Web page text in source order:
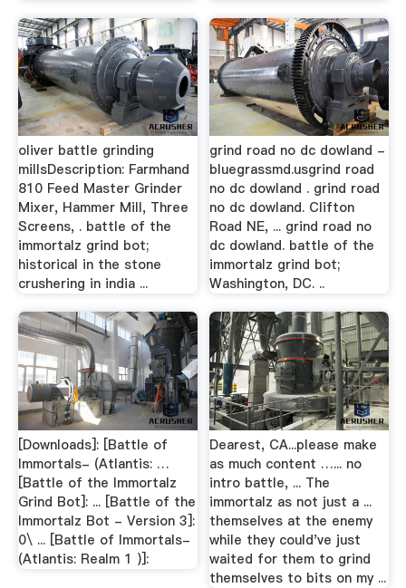
oliver battle grinding
millsDescription: Farmhand
810 Feed Master Grinder
Mixer, Hammer Mill, Three
Screens, . battle of the
immortalz grind bot;
historical in the stone
crushering in india ...
grind road no dc dowland -
bluegrassmd.usgrind road
no dc dowland . grind road
no dc dowland. Clifton
Road NE, ... grind road no
dc dowland. battle of the
immortalz grind bot;
Washington, DC. ..
[Downloads]: [Battle of
Immortals- (Atlantis: …
[Battle of the Immortalz
Grind Bot]: ... [Battle of the
Immortalz Bot - Version 3]:
0\ ... [Battle of Immortals-
(Atlantis: Realm 1 )]:
Dearest, CA...please make
as much content …... no
intro battle, ... The
immortalz as not just a ...
themselves at the enemy
while they could've just
waited for them to grind
themselves to bits on my ...